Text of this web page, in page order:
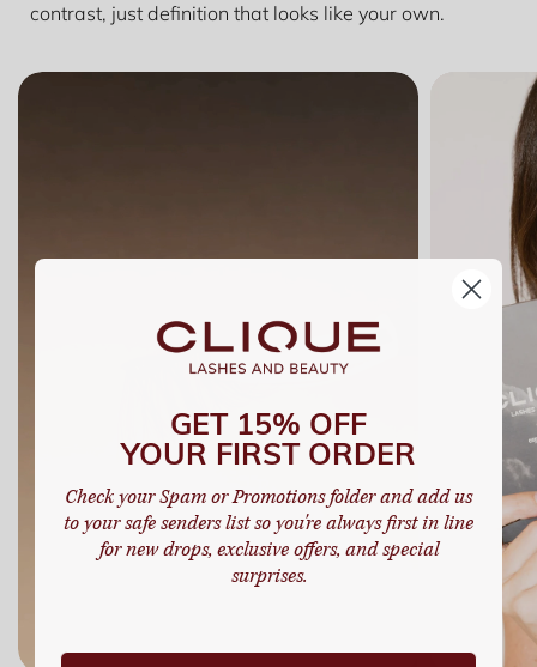
contrast, just definition that looks like your own.
GET 15% OFF
YOUR FIRST ORDER
Check your Spam or Promotions folder and add us
to your safe senders list so you're always first in line
for new drops, exclusive offers, and special
surprises.